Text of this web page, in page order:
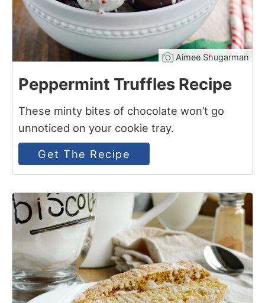
Aimee Shugarman
Peppermint Truffles Recipe
These minty bites of chocolate won’t go
unnoticed on your cookie tray.
Get The Recipe
9